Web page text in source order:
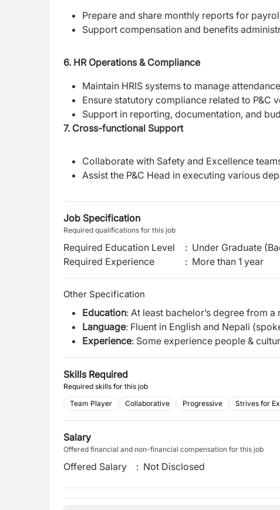
Prepare and share monthly reports for
Support compensation and benefits
6. HR Operations & Compliance
Maintain HRIS systems to manage
Ensure statutory compliance related to P&C
Support in reporting, documentation, and
7. Cross-functional Support
Collaborate with Safety and Excellence
Assist the P&C Head in executing various
Job Specification
Required qualifications for this job
Required Education Level : Under Graduate
Required Experience
: More than 1 year
Other Specification
Education: At least bachelor’s degree from
Language: Fluent in English and Nepali
Experience: Some experience people &
Skills Required
Required skills for this job
Team Player
Collaborative Progressive Strives for
Salary
Offered financial and non-financial compensation for this job
Offered Salary : Not Disclosed